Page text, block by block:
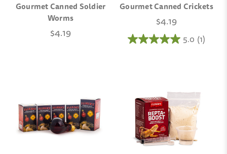
Gourmet Canned Soldier
Worms
$4.19
Gourmet Canned Crickets
$4.19
5.0 (1)